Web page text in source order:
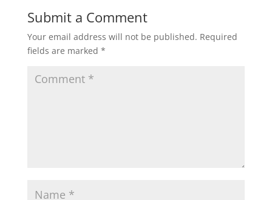
Submit a Comment
Your email address will not be published. Required
fields are marked *